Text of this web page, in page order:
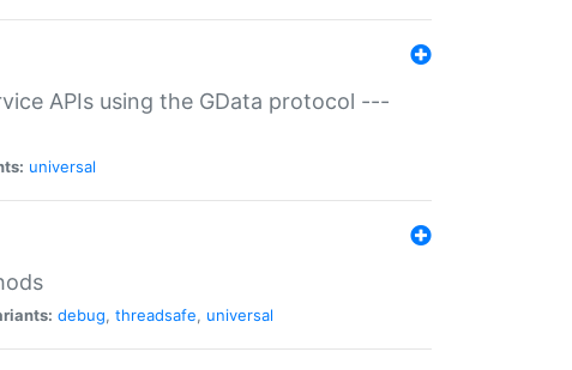
APIs using the GData protocol ---
universal
debug, threadsafe, universal